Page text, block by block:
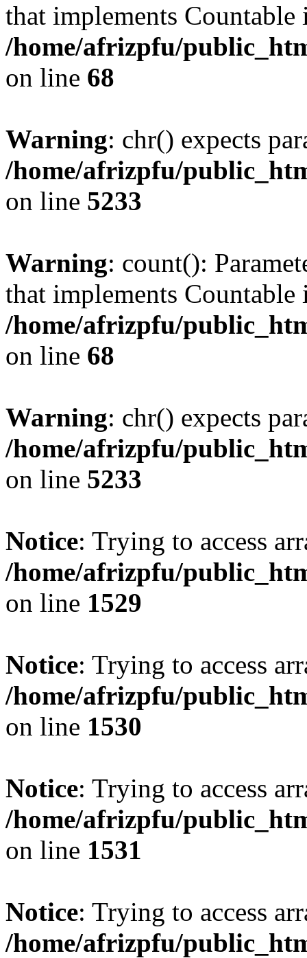
that implements Countable
/home/afrizpfu/
on line 68
Warning: chr() expects
/home/afrizpfu/
on line 5233
Warning: count():
that implements Countable
/home/afrizpfu/
on line 68
Warning: chr() expects
/home/afrizpfu/
on line 5233
Notice: Trying to access
/home/afrizpfu/
on line 1529
Notice: Trying to access
/home/afrizpfu/
on line 1530
Notice: Trying to access
/home/afrizpfu/
on line 1531
Notice: Trying to access
/home/afrizpfu/